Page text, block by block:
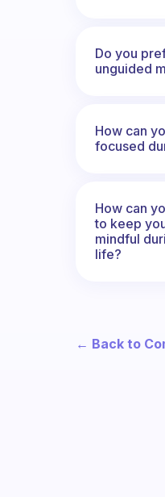
Do you
unguided
How can
focused
How can
to keep
mindful
life?
← Back to